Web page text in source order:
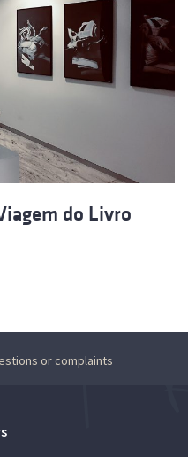
do Livro
or complaints